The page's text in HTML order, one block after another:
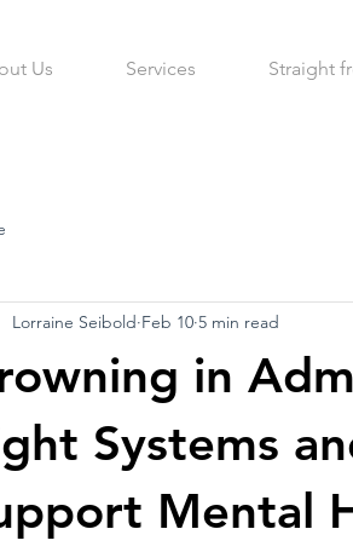
Us Services Straight
in
Systems
Mental
Lorraine Seibold Feb 10 5 min read